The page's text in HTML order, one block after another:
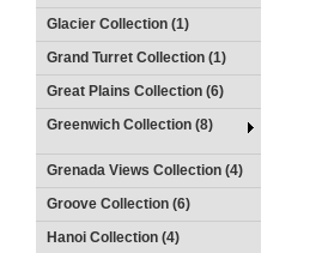
Glacier Collection (1)
Grand Turret Collection (1)
Great Plains Collection (6)
Greenwich Collection (8)
Grenada Views Collection (4)
Groove Collection (6)
Hanoi Collection (4)